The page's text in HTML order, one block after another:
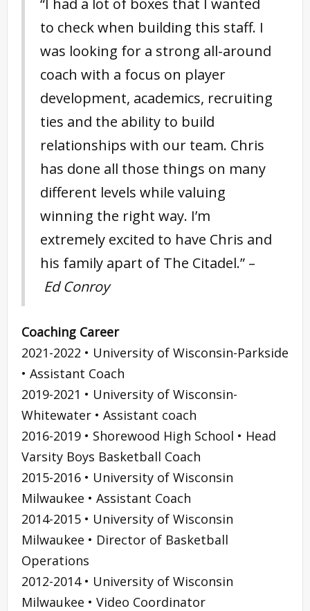
to check when building this staff. I
was looking for a strong all-around
coach with a focus on player
development, academics, recruiting
ties and the ability to build
relationships with our team. Chris
has done all those things on many
different levels while valuing
winning the right way. I’m
extremely excited to have Chris and
his family apart of The Citadel.” –
Ed Conroy
Coaching Career
2021-2022 • University of Wisconsin-Parkside
• Assistant Coach
2019-2021 • University of Wisconsin-
Whitewater • Assistant coach
2016-2019 • Shorewood High School • Head
Varsity Boys Basketball Coach
2015-2016 • University of Wisconsin
Milwaukee • Assistant Coach
2014-2015 • University of Wisconsin
Milwaukee • Director of Basketball
Operations
2012-2014 • University of Wisconsin
Milwaukee • Video Coordinator